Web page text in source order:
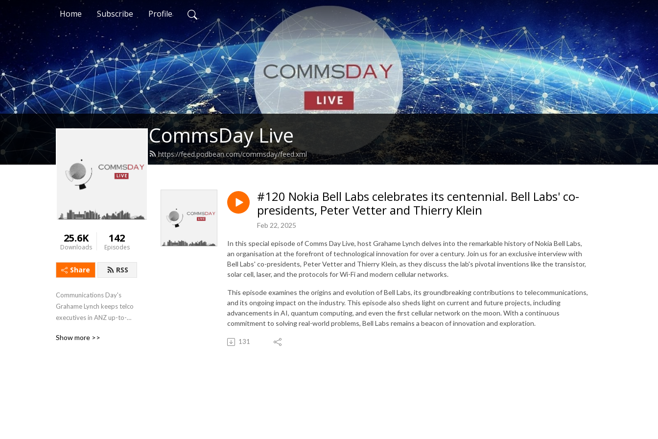
Home Subscribe Profile
CommsDay Live
https://feed.podbean.com/commsday/feed.xml
25.6K
Downloads
142
Episodes
Share RSS
Communications Day's
Grahame Lynch keeps telco
executives in ANZ up-to-
intelligence, featuring
Show more >>
#120 Nokia Bell Labs celebrates its centennial. Bell Labs' co-
presidents, Peter Vetter and Thierry Klein
Feb 22, 2025
In this special episode of Comms Day Live, host Grahame Lynch delves into the remarkable history of Nokia Bell Labs,
an organisation at the forefront of technological innovation for over a century. Join us for an exclusive interview with
Bell Labs' co-presidents, Peter Vetter and Thierry Klein, as they discuss the lab's pivotal inventions like the transistor,
solar cell, laser, and the protocols for Wi-Fi and modern cellular networks.
This episode examines the origins and evolution of Bell Labs, its groundbreaking contributions to telecommunications,
and its ongoing impact on the industry. This episode also sheds light on current and future projects, including
advancements in AI, quantum computing, and even the first cellular network on the moon. With a continuous
commitment to solving real-world problems, Bell Labs remains a beacon of innovation and exploration.
131